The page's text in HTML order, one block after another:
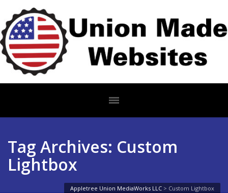
Tag Archives: Custom
Lightbox
Appletree Union MediaWorks LLC > Custom Lightbox